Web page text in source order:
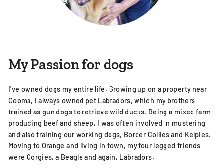
My Passion for dogs
I've owned dogs my entire life. Growing up on a property near
Cooma, I always owned pet Labradors, which my brothers
trained as gun dogs to retrieve wild ducks. Being a mixed farm
producing beef and sheep, I was often involved in mustering
and also training our working dogs, Border Collies and Kelpies.
Moving to Orange and living in town, my four legged friends
were Corgies, a Beagle and again, Labradors.